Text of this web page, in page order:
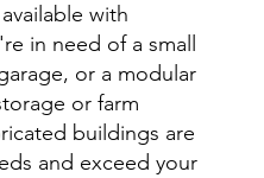
with
in need of a small
or a modular
or farm
buildings are
and exceed your